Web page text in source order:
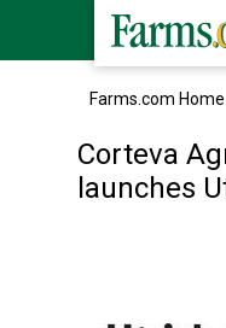
Farms.com Home
Corteva
launches